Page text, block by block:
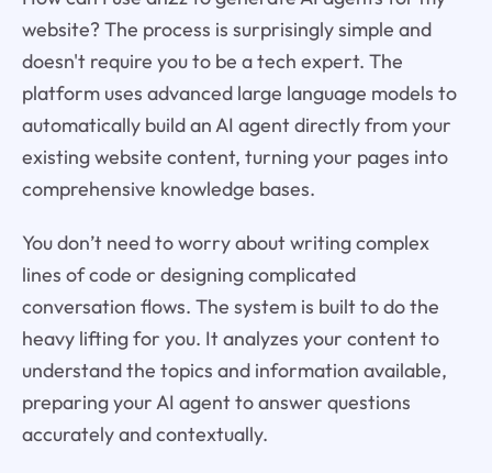
website? The process is surprisingly simple and
doesn't require you to be a tech expert. The
platform uses advanced large language models to
automatically build an AI agent directly from your
existing website content, turning your pages into
comprehensive knowledge bases.
You don’t need to worry about writing complex
lines of code or designing complicated
conversation flows. The system is built to do the
heavy lifting for you. It analyzes your content to
understand the topics and information available,
preparing your AI agent to answer questions
accurately and contextually.